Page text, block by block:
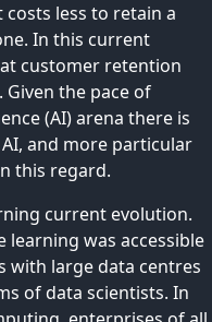
less to retain a
In this current
customer retention
Given the pace of
(AI) arena there is
and more particular
this regard.
current evolution.
learning was accessible
with large data centres
of data scientists. In